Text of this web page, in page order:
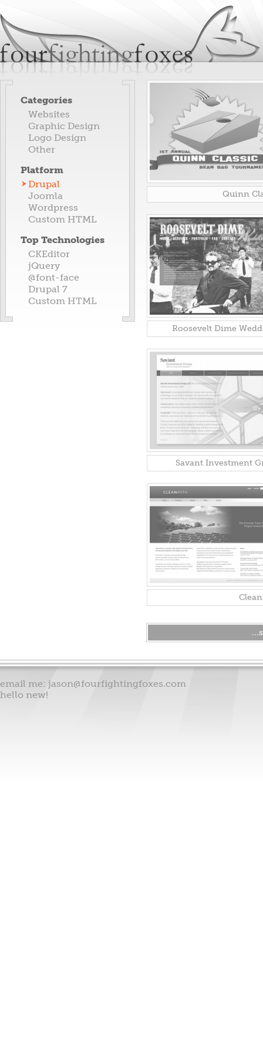
fourfightingfoxes
We build websites.
Quinn
Roosevelt Dime
Savant Investment
Categories
Websites
Graphic Design
Logo Design
Other
Platform
Drupal
Joomla
Wordpress
Custom HTML
Top Technologies
CKEditor
jQuery
@font-face
Drupal 7
Custom HTML
email me: jason@fourfightingfoxes.com
hello new!